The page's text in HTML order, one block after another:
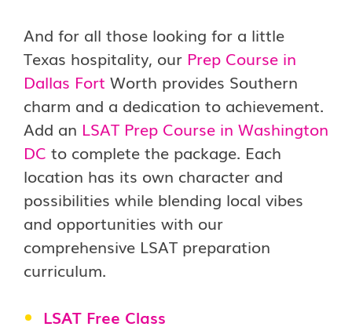
And for all those looking for a little
Texas hospitality, our Prep Course in
Dallas Fort Worth provides Southern
charm and a dedication to achievement.
Add an LSAT Prep Course in Washington
DC to complete the package. Each
location has its own character and
possibilities while blending local vibes
and opportunities with our
comprehensive LSAT preparation
curriculum.
LSAT Free Class